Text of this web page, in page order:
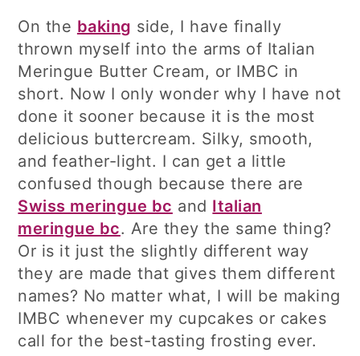
On the baking side, I have finally
thrown myself into the arms of Italian
Meringue Butter Cream, or IMBC in
short. Now I only wonder why I have not
done it sooner because it is the most
delicious buttercream. Silky, smooth,
and feather-light. I can get a little
confused though because there are
Swiss meringue bc and Italian
meringue bc. Are they the same thing?
Or is it just the slightly different way
they are made that gives them different
names? No matter what, I will be making
IMBC whenever my cupcakes or cakes
call for the best-tasting frosting ever.